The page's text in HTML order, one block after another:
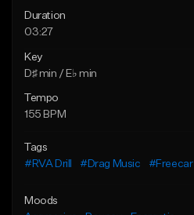
Duration
03:27
Key
D♯ min / E♭ min
Tempo
155 BPM
Tags
#RVA Drill
#Drag Music #Freecar
Moods